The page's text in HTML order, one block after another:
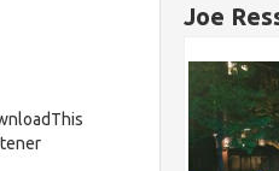
Joe